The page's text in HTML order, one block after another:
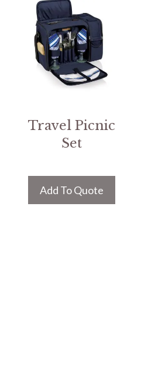
Travel Picnic
Set
Add To Quote